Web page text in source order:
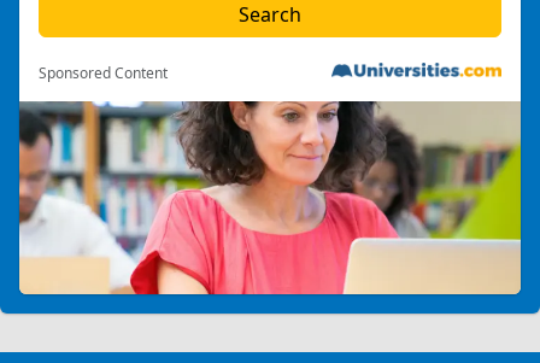
Sponsored Content